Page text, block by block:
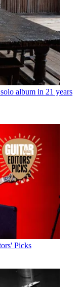
album in 21 years
Picks